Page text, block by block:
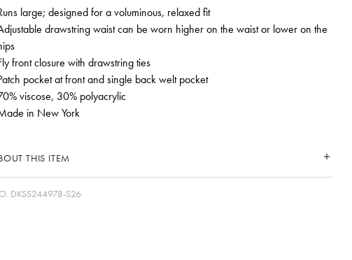
large; designed for a voluminous, relaxed fit
drawstring waist can be worn higher on the waist or lower on the
front closure with drawstring ties
pocket at front and single back welt pocket
viscose, 30% polyacrylic
in New York
THIS ITEM
DKSS244978-S26